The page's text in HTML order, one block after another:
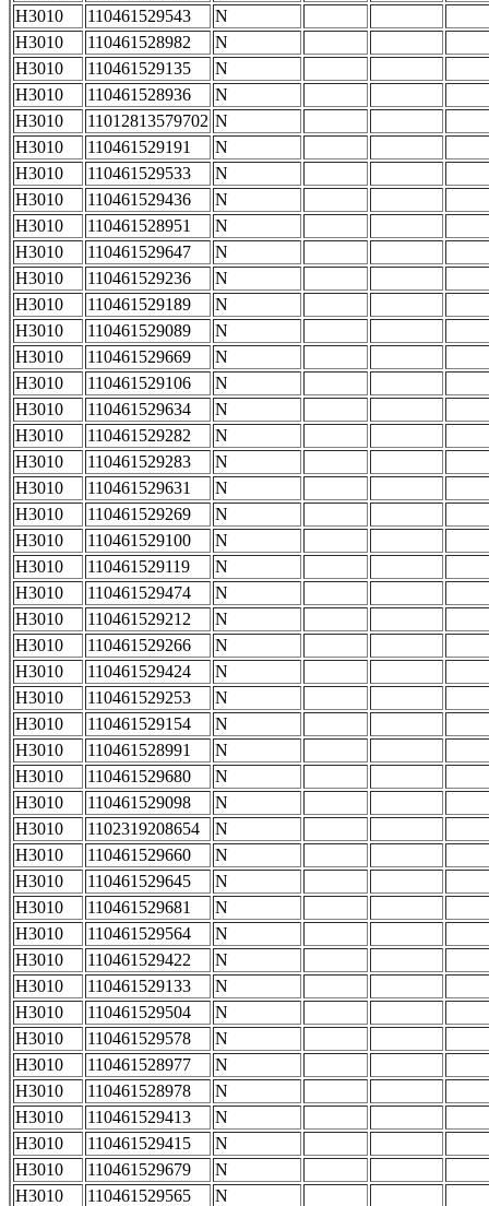
H3010
110461529543
N
H3010
110461528982
N
H3010
110461529135
N
H3010
110461528936
N
H3010
11012813579702 N
H3010
110461529191
N
H3010
110461529533
N
H3010
110461529436
N
H3010
110461528951
N
H3010
110461529647
N
H3010
110461529236
N
H3010
110461529189
N
H3010
110461529089
N
H3010
110461529669
N
H3010
110461529106
N
H3010
110461529634
N
H3010
110461529282
N
H3010
110461529283
N
H3010
110461529631
N
H3010
110461529269
N
H3010
110461529100
N
H3010
110461529119
N
H3010
110461529474
N
H3010
110461529212
N
H3010
110461529266
N
H3010
110461529424
N
H3010
110461529253
N
H3010
110461529154
N
H3010
110461528991
N
H3010
110461529680
N
H3010
110461529098
N
H3010
1102319208654
N
H3010
110461529660
N
H3010
110461529645
N
H3010
110461529681
N
H3010
110461529564
N
H3010
110461529422
N
H3010
110461529133
N
H3010
110461529504
N
H3010
110461529578
N
H3010
110461528977
N
H3010
110461528978
N
H3010
110461529413
N
H3010
110461529415
N
H3010
110461529679
N
H3010
110461529565
N